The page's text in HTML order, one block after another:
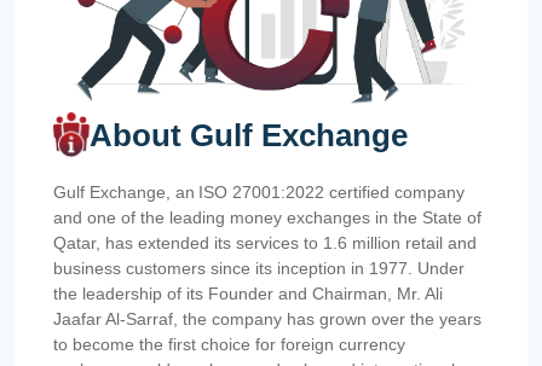
About Gulf Exchange
Gulf Exchange, an ISO 27001:2022 certified company
and one of the leading money exchanges in the State of
Qatar, has extended its services to 1.6 million retail and
business customers since its inception in 1977. Under
the leadership of its Founder and Chairman, Mr. Ali
Jaafar Al-Sarraf, the company has grown over the years
to become the first choice for foreign currency